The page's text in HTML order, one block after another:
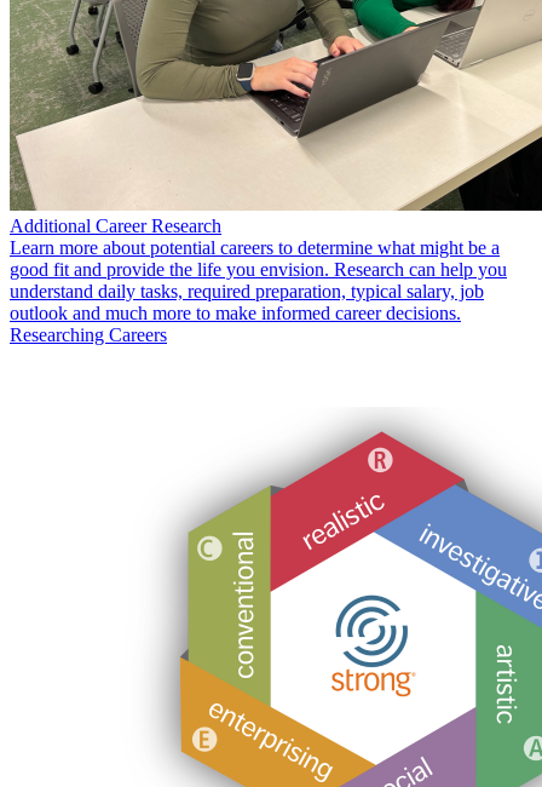
Additional Career Research
Learn more about potential careers to determine what might be a
good fit and provide the life you envision. Research can help you
understand daily tasks, required preparation, typical salary, job
outlook and much more to make informed career decisions.
Researching Careers